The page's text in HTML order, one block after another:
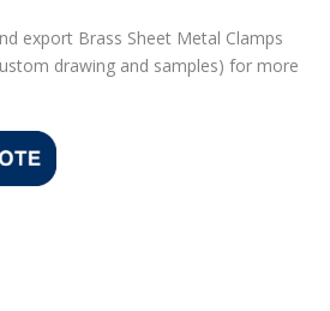
export Brass Sheet Metal Clamps
drawing and samples) for more